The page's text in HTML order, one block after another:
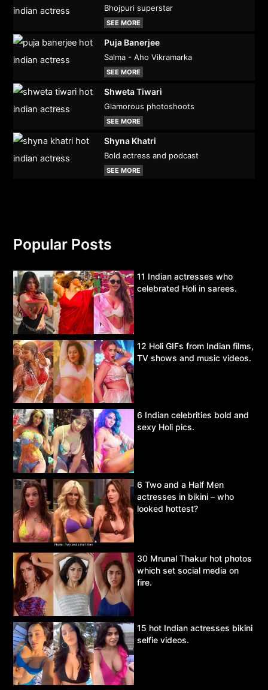
Bhojpuri superstar
SEE MORE
Puja Banerjee
Salma - Aho Vikramarka
SEE MORE
Shweta Tiwari
Glamorous photoshoots
SEE MORE
Shyna Khatri
Bold actress and podcast
SEE MORE
Popular Posts
11 Indian actresses who
celebrated Holi in sarees.
12 Holi GIFs from Indian films,
TV shows and music videos.
6 Indian celebrities bold and
sexy Holi pics.
6 Two and a Half Men
actresses in bikini – who
looked hottest?
30 Mrunal Thakur hot photos
which set social media on
fire.
15 hot Indian actresses bikini
selfie videos.